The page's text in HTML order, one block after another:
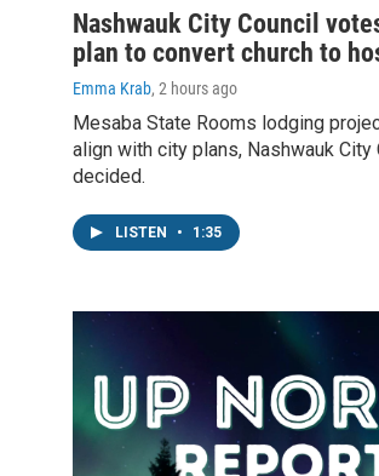
Nashwauk City Council
plan to convert church to
Emma Krab, 2 hours ago
Mesaba State Rooms lodging
align with city plans, Nashwauk City
decided.
LISTEN • 1:35